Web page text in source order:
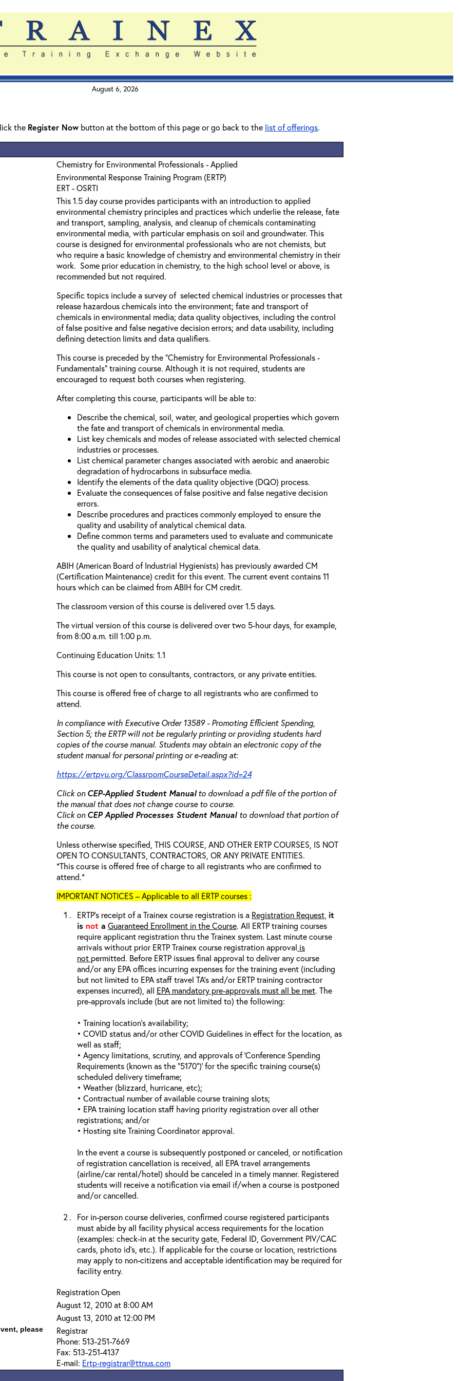
August 6, 2026
the Register Now button at the bottom of this page or go back to the list of offerings.
Chemistry for Environmental Professionals - Applied
Environmental Response Training Program (ERTP)
ERT - OSRTI
This 1.5 day course provides participants with an introduction to applied
environmental chemistry principles and practices which underlie the release, fate
and transport, sampling, analysis, and cleanup of chemicals contaminating
environmental media, with particular emphasis on soil and groundwater. This
course is designed for environmental professionals who are not chemists, but
who require a basic knowledge of chemistry and environmental chemistry in their
work. Some prior education in chemistry, to the high school level or above, is
recommended but not required.
Specific topics include a survey of selected chemical industries or processes that
release hazardous chemicals into the environment; fate and transport of
chemicals in environmental media; data quality objectives, including the control
of false positive and false negative decision errors; and data usability, including
defining detection limits and data qualifiers.
This course is preceded by the “Chemistry for Environmental Professionals -
Fundamentals” training course. Although it is not required, students are
encouraged to request both courses when registering.
After completing this course, participants will be able to:
Describe the chemical, soil, water, and geological properties which govern
the fate and transport of chemicals in environmental media.
List key chemicals and modes of release associated with selected chemical
industries or processes.
List chemical parameter changes associated with aerobic and anaerobic
degradation of hydrocarbons in subsurface media.
Identify the elements of the data quality objective (DQO) process.
Evaluate the consequences of false positive and false negative decision
errors.
Describe procedures and practices commonly employed to ensure the
quality and usability of analytical chemical data.
Define common terms and parameters used to evaluate and communicate
the quality and usability of analytical chemical data.
ABIH (American Board of Industrial Hygienists) has previously awarded CM
(Certification Maintenance) credit for this event. The current event contains 11
hours which can be claimed from ABIH for CM credit.
The classroom version of this course is delivered over 1.5 days.
The virtual version of this course is delivered over two 5-hour days, for example,
from 8:00 a.m. till 1:00 p.m.
Continuing Education Units: 1.1
This course is not open to consultants, contractors, or any private entities.
This course is offered free of charge to all registrants who are confirmed to
attend.
In compliance with Executive Order 13589 - Promoting Efficient Spending,
Section 5; the ERTP will not be regularly printing or providing students hard
copies of the course manual. Students may obtain an electronic copy of the
student manual for personal printing or e-reading at:
https://ertpvu.org/ClassroomCourseDetail.aspx?id=24
Click onCEP-AppliedStudent Manualto download a pdf file of the portion of
the manual that does not change course to course.
Click onCEP Applied Processes Student Manualto download that portion of
the course.
Unless otherwise specified, THIS COURSE, AND OTHER ERTP COURSES, IS NOT
OPEN TO CONSULTANTS, CONTRACTORS, OR ANY PRIVATE ENTITIES.
*This course is offered free of charge to all registrants who are confirmed to
attend.*
IMPORTANT NOTICES – Applicable to all ERTP courses :
ERTP’s receipt of a Trainex course registration is a Registration Request, it
is not a Guaranteed Enrollment in the Course. All ERTP training courses
require applicant registration thru the Trainex system. Last minute course
arrivals without prior ERTP Trainex course registration approval is
not permitted. Before ERTP issues final approval to deliver any course
and/or any EPA offices incurring expenses for the training event (including
but not limited to EPA staff travel TA’s and/or ERTP training contractor
expenses incurred), all EPA mandatory pre-approvals must all be met. The
pre-approvals include (but are not limited to) the following:
• Training location’s availability;
• COVID status and/or other COVID Guidelines in effect for the location, as
well as staff;
• Agency limitations, scrutiny, and approvals of ‘Conference Spending
Requirements (known as the “5170”)’ for the specific training course(s)
scheduled delivery timeframe;
• Weather (blizzard, hurricane, etc);
• Contractual number of available course training slots;
• EPA training location staff having priority registration over all other
registrations; and/or
• Hosting site Training Coordinator approval.
In the event a course is subsequently postponed or canceled, or notification
of registration cancellation is received, all EPA travel arrangements
(airline/car rental/hotel) should be canceled in a timely manner. Registered
students will receive a notification via email if/when a course is postponed
and/or cancelled.
For in-person course deliveries, confirmed course registered participants
must abide by all facility physical access requirements for the location
(examples: check-in at the security gate, Federal ID, Government PIV/CAC
cards, photo id’s, etc.). If applicable for the course or location, restrictions
may apply to non-citizens and acceptable identification may be required for
facility entry.
Registration Open
August 12, 2010 at 8:00 AM
August 13, 2010 at 12:00 PM
please
Registrar
Phone: 513-251-7669
Fax: 513-251-4137
E-mail: Ertp-registrar@ttnus.com